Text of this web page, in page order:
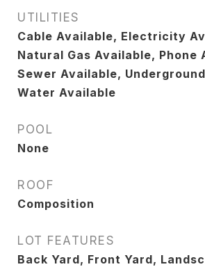
UTILITIES
Cable Available, Electricity
Natural Gas Available, Phone
Sewer Available,
Water Available
POOL
None
ROOF
Composition
LOT FEATURES
Back Yard, Front Yard,